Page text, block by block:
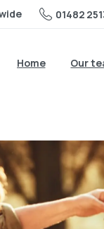
01482
Home Our